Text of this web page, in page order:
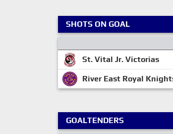
SHOTS ON GOAL
St. Vital Jr. Victorias
River East Royal
GOALTENDERS